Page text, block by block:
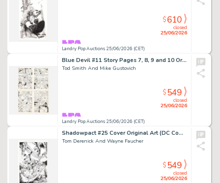
Landry Pop Auctions 25/06/2026 (CET)
closed
25/06/2026
$610
Blue Devil #11 Story Pages 7, 8, 9 and 10 Original Art (DC Comics, 1985)
Tod Smith And Mike Gustovich
Landry Pop Auctions 25/06/2026 (CET)
closed
25/06/2026
$549
Shadowpact #25 Cover Original Art (DC Comics, 2008)
Tom Derenick And Wayne Faucher
closed
25/06/2026
$549